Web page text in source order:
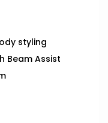
styling
Beam Assist